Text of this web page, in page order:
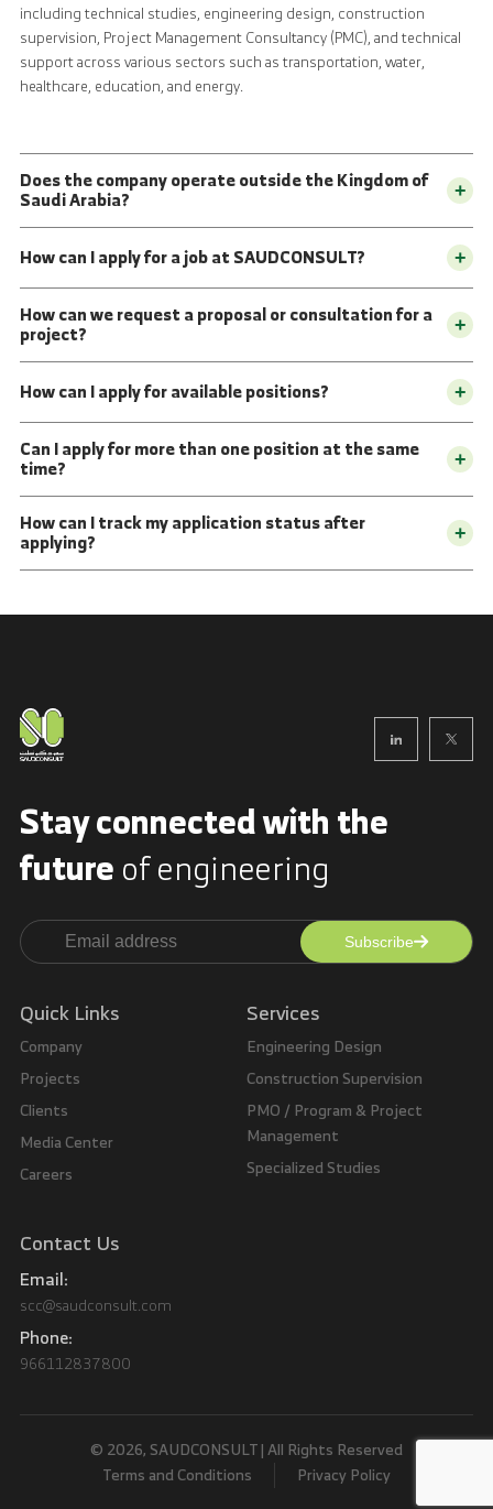
including technical studies, engineering design, construction
supervision, Project Management Consultancy (PMC), and technical
support across various sectors such as transportation, water,
healthcare, education, and energy.
Does the company operate outside the Kingdom of
Saudi Arabia? +
How can I apply for a job at SAUDCONSULT? +
How can we request a proposal or consultation for a
project? +
How can I apply for available positions? +
Can I apply for more than one position at the same
time? +
How can I track my application status after
applying? +
Stay connected withthe
futureof engineering
Subscribe
Quick Links
Company
Projects
Clients
Media Center
Careers
Services
Engineering Design
Construction Supervision
PMO / Program & Project
Management
Specialized Studies
Contact Us
Email:
scc@saudconsult.com
Phone:
966112837800
© 2026, SAUDCONSULT | All Rights Reserved
Terms and Conditions
Privacy Policy